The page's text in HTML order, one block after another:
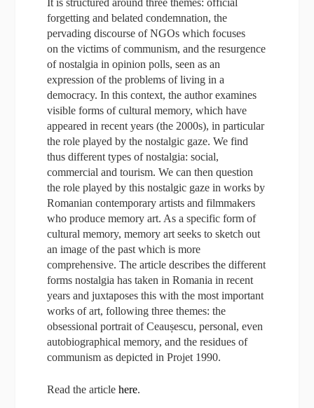
forgetting and belated condemnation, the
pervading discourse of NGOs which focuses
on the victims of communism, and the resurgence
of nostalgia in opinion polls, seen as an
expression of the problems of living in a
democracy. In this context, the author examines
visible forms of cultural memory, which have
appeared in recent years (the 2000s), in particular
the role played by the nostalgic gaze. We find
thus different types of nostalgia: social,
commercial and tourism. We can then question
the role played by this nostalgic gaze in works by
Romanian contemporary artists and filmmakers
who produce memory art. As a specific form of
cultural memory, memory art seeks to sketch out
an image of the past which is more
comprehensive. The article describes the different
forms nostalgia has taken in Romania in recent
years and juxtaposes this with the most important
works of art, following three themes: the
obsessional portrait of Ceaușescu, personal, even
autobiographical memory, and the residues of
communism as depicted in Projet 1990.
Read the articlehere.